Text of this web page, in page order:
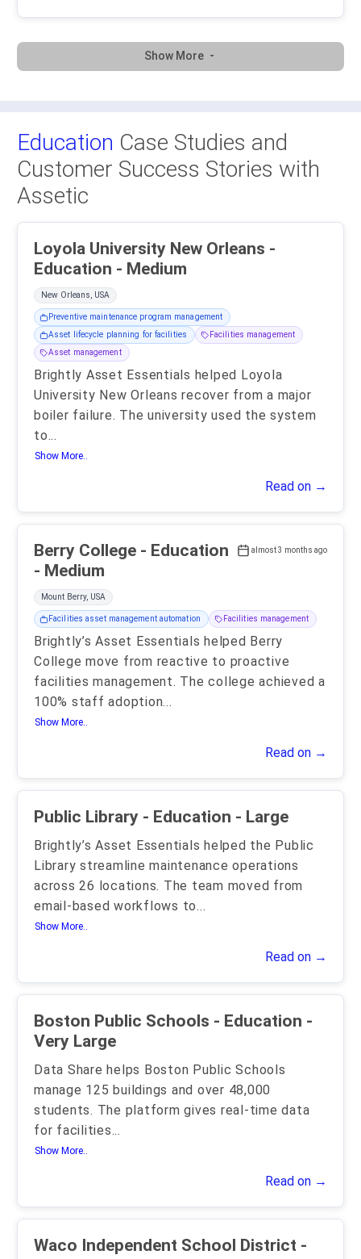
Show More
Education Case Studies and
Customer Success Stories with
Assetic
Loyola University New Orleans -
Education - Medium
New Orleans, USA
Preventive maintenance program management
Asset lifecycle planning for facilities
Facilities management
Asset management
Brightly Asset Essentials helped Loyola
University New Orleans recover from a major
boiler failure. The university used the system
to...
Show More..
Read on →
almost 3 months ago
Berry College - Education
- Medium
Mount Berry, USA
Facilities asset management automation Facilities management
Brightly’s Asset Essentials helped Berry
College move from reactive to proactive
facilities management. The college achieved a
100% staff adoption...
Show More..
Read on →
Public Library - Education - Large
Brightly’s Asset Essentials helped the Public
Library streamline maintenance operations
across 26 locations. The team moved from
email-based workflows to...
Show More..
Read on →
Boston Public Schools - Education -
Very Large
Data Share helps Boston Public Schools
manage 125 buildings and over 48,000
students. The platform gives real-time data
for facilities...
Show More..
Read on →
Waco Independent School District -